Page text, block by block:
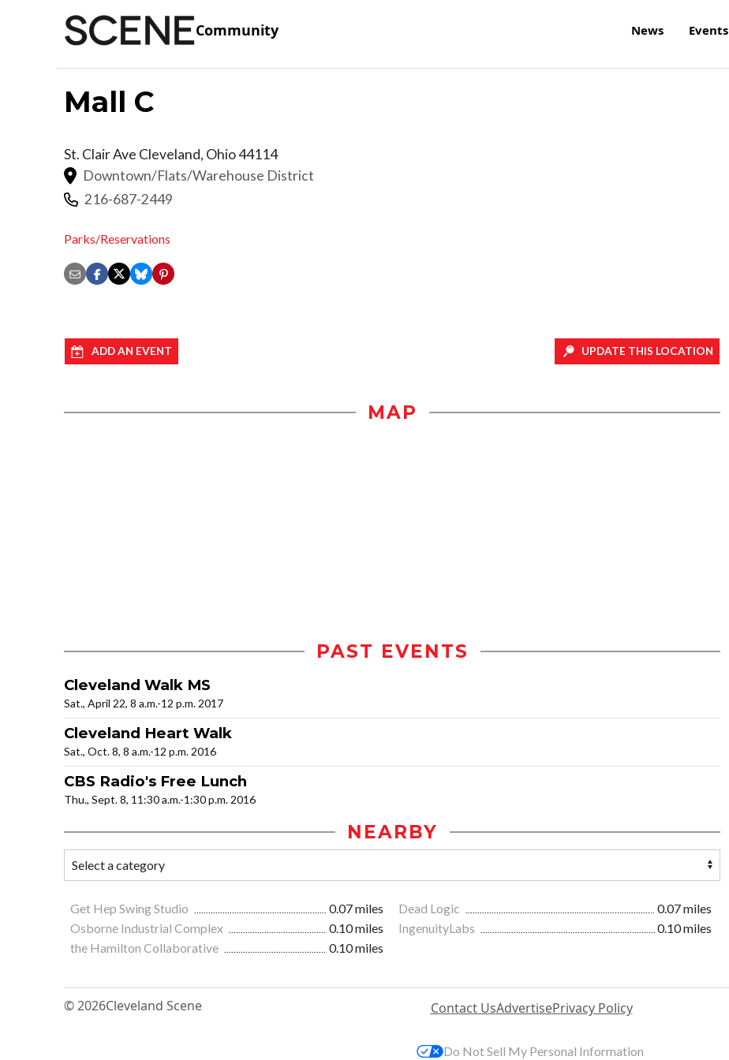
Community News Events
Mall C
St. Clair Ave Cleveland, Ohio44114
Downtown/Flats/Warehouse District
216-687-2449
Parks/Reservations
ADD AN EVENT UPDATE THIS LOCATION
MAP
PAST EVENTS
Cleveland Walk MS
Sat., April 22, 8 a.m.-12 p.m. 2017
Cleveland Heart Walk
Sat., Oct. 8, 8 a.m.-12 p.m. 2016
CBS Radio's Free Lunch
Thu., Sept. 8, 11:30 a.m.-1:30 p.m. 2016
NEARBY
Get Hep Swing Studio 0.07 miles Dead Logic
0.07 miles
Osborne Industrial Complex
0.10 miles IngenuityLabs
0.10 miles
the Hamilton Collaborative
0.10 miles
© 2026Cleveland Scene Contact UsAdvertisePrivacy Policy
Do Not Sell My Personal Information